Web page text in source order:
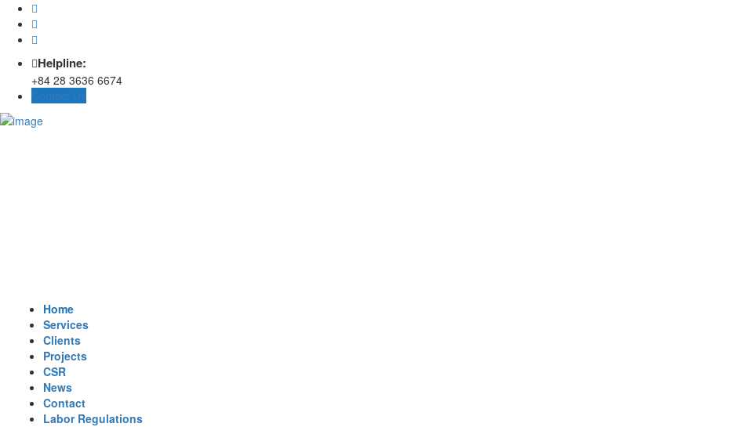
Helpline:
+84 28 3636 6674
Home
Services
Clients
Projects
CSR
News
Contact
Labor Regulations